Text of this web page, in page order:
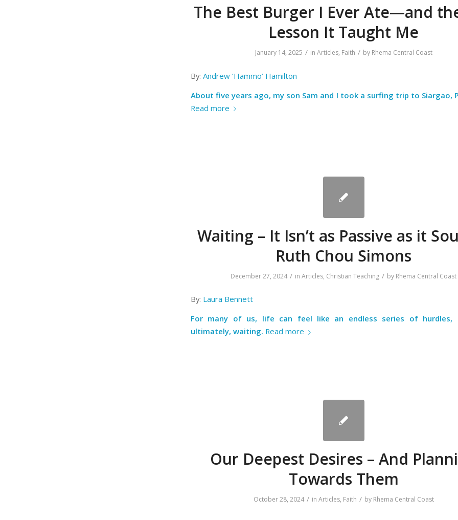
The Best Burger I Ever Ate—and
Lesson It Taught Me
January 14, 2025 / in Articles, Faith / by Rhema Central Coast
By: Andrew ‘Hammo’ Hamilton
About five years ago, my son Sam and I took a surfing trip to Siargao,
Read more
Waiting – It Isn’t as Passive as it
Ruth Chou Simons
December 27, 2024 / in Articles, Christian Teaching / by Rhema Central Coast
By: Laura Bennett
For many of us, life can feel like an endless series of hurdles,
ultimately, waiting. Read more
Our Deepest Desires – And
Towards Them
October 28, 2024 / in Articles, Faith / by Rhema Central Coast